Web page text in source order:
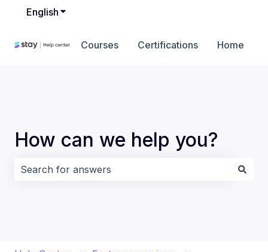
English Show submenu for translations
Courses Certifications Home
How can we help you?